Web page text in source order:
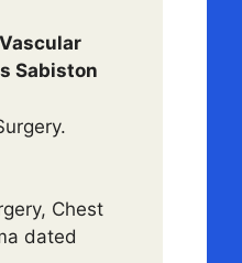
Sabiston
Chest
dated